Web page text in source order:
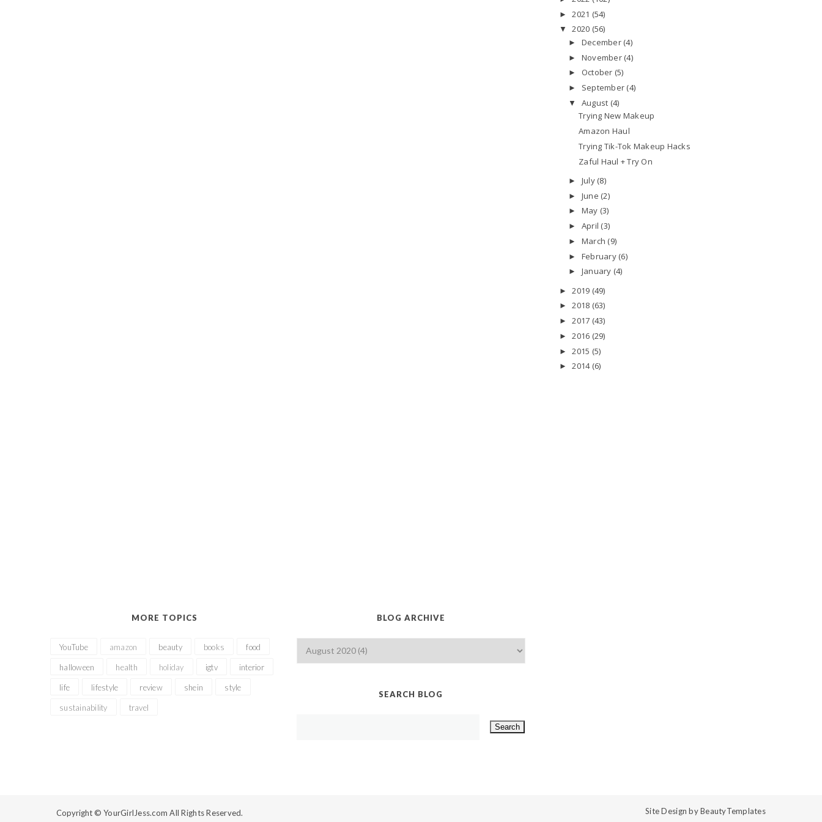
►2021 (54)
▼2020 (56)
► December (4)
► November (4)
► October (5)
► September (4)
▼ August (4)
Trying New Makeup
Amazon Haul
Trying Tik-Tok Makeup Hacks
Zaful Haul + Try On
► July (8)
► June (2)
► May (3)
► April (3)
► March (9)
► February (6)
► January (4)
►2019 (49)
►2018 (63)
►2017 (43)
►2016 (29)
►2015 (5)
►2014 (6)
MORE TOPICS
YouTube amazon beauty books food
halloween health holiday igtv interior
life lifestyle review shein style
sustainability travel
BLOG ARCHIVE
SEARCH BLOG
Copyright © YourGirlJess.com All Rights Reserved. Site Design byBeautyTemplates